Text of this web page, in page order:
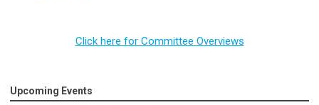
Click here for Committee Overviews
Upcoming Events